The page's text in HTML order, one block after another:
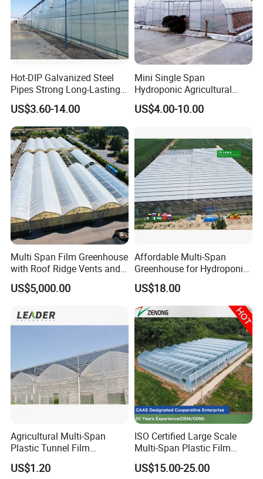
Hot-DIP Galvanized Steel
Pipes Strong Long-Lasting
Sturdy Multi-Span Plastic
Film Greenhouse
US$3.60-14.00
Mini Single Span
Hydroponic Agricultural
Tomato Film Tunnel
Greenhouse Efficient Growth
US$4.00-10.00
Multi Span Film Greenhouse
with Roof Ridge Vents and
Cooling Fans
US$5,000.00
Affordable Multi-Span
Greenhouse for Hydroponic
Tomato and Strawberry
US$18.00
Agricultural Multi-Span
Plastic Tunnel Film
Greenhouse
US$1.20
ISO Certified Large Scale
Multi-Span Plastic Film
Greenhouse for Agriculture
Vegetables Flowers
US$15.00-25.00